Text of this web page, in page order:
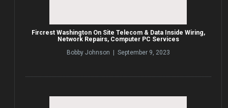
Fircrest Washington On Site Telecom & Data Inside Wiring,
Network Repairs, Computer PC Services
Bobby Johnson | September 9, 2023